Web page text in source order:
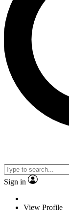
Sign in
View Profile